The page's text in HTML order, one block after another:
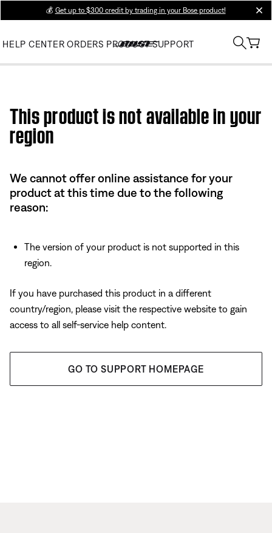
💰 Get up to $300 credit by trading in your Bose product!
HELP CENTER ORDERS PRODUCT SUPPORT
This product is not available in your
region
We cannot offer online assistance for your
product at this time due to the following
reason:
The version of your product is not supported in this
region.
If you have purchased this product in a different
country/region, please visit the respective website to gain
access to all self-service help content.
GO TO SUPPORT HOMEPAGE